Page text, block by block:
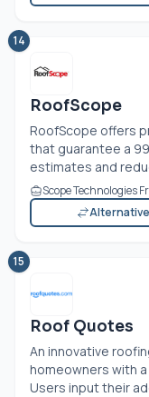
14
RoofScope
RoofScope offers
that guarantee a
estimates and
Scope Technologies
15
Roof Quotes
An innovative
homeowners with
Users input their